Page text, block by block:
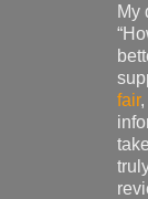
My
fair,